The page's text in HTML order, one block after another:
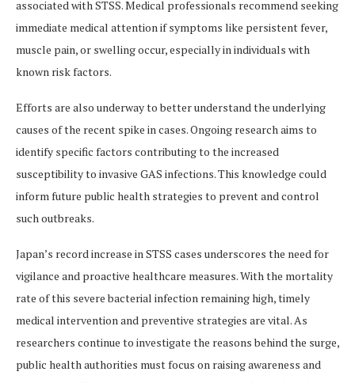
associated with STSS. Medical professionals recommend seeking
immediate medical attention if symptoms like persistent fever,
muscle pain, or swelling occur, especially in individuals with
known risk factors.
Efforts are also underway to better understand the underlying
causes of the recent spike in cases. Ongoing research aims to
identify specific factors contributing to the increased
susceptibility to invasive GAS infections. This knowledge could
inform future public health strategies to prevent and control
such outbreaks.
Japan’s record increase in STSS cases underscores the need for
vigilance and proactive healthcare measures. With the mortality
rate of this severe bacterial infection remaining high, timely
medical intervention and preventive strategies are vital. As
researchers continue to investigate the reasons behind the surge,
public health authorities must focus on raising awareness and